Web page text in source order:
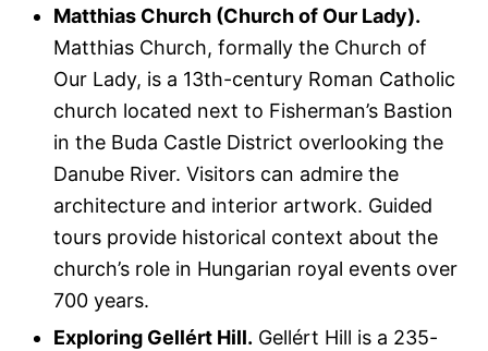
Matthias Church (Church of Our Lady).
Matthias Church, formally the Church of
Our Lady, is a 13th-century Roman Catholic
church located next to Fisherman’s Bastion
in the Buda Castle District overlooking the
Danube River. Visitors can admire the
architecture and interior artwork. Guided
tours provide historical context about the
church’s role in Hungarian royal events over
700 years.
Exploring Gellért Hill. Gellért Hill is a 235-